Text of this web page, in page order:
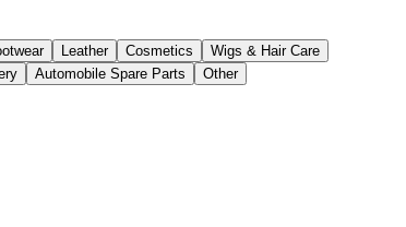
Leather Cosmetics
Wigs & Hair Care
Automobile Spare Parts Other